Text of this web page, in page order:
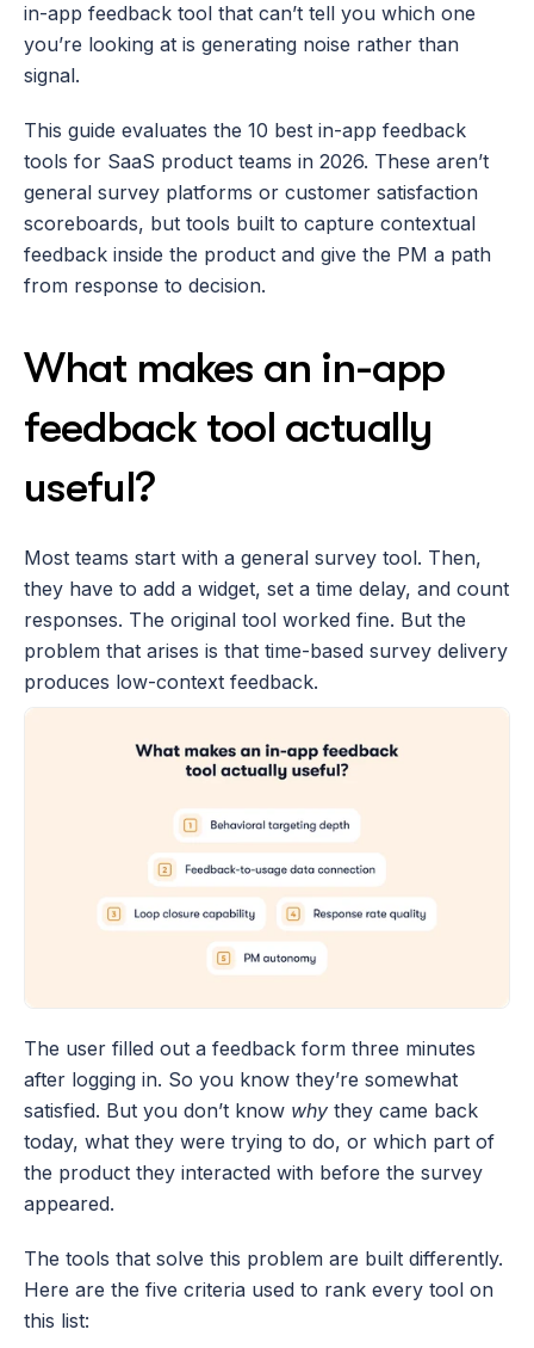
in-app feedback tool that can’t tell you which one
you’re looking at is generating noise rather than
signal.
This guide evaluates the 10 best in-app feedback
tools for SaaS product teams in 2026. These aren’t
general survey platforms or customer satisfaction
scoreboards, but tools built to capture contextual
feedback inside the product and give the PM a path
from response to decision.
What makes an in-app
feedback tool actually
useful?
Most teams start with a general survey tool. Then,
they have to add a widget, set a time delay, and count
responses. The original tool worked fine. But the
problem that arises is that time-based survey delivery
produces low-context feedback.
The user filled out a feedback form three minutes
after logging in. So you know they’re somewhat
satisfied. But you don’t know why they came back
today, what they were trying to do, or which part of
the product they interacted with before the survey
appeared.
The tools that solve this problem are built differently.
Here are the five criteria used to rank every tool on
this list: